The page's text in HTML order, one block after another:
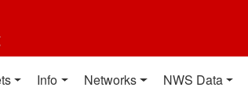
Info Networks NWS Data